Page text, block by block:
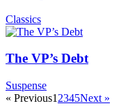
Classics
The VP’s Debt
Suspense
« Previous1 2345Next »